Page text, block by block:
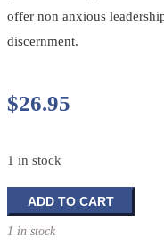
offer non anxious
discernment.
$26.95
1 in stock
Change
&
Conflict
ADD TO CART
1 in stock